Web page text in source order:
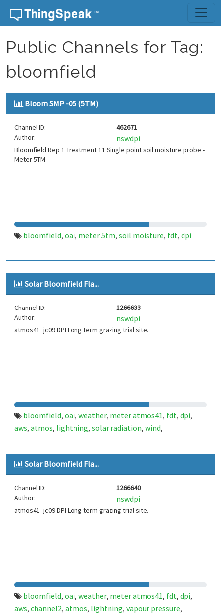
Skip to content
Public Channels for Tag:
bloomfield
Bloom SMP -05 (5TM)
Channel ID:
462671
Author:
nswdpi
Bloomfield Rep 1 Treatment 11 Single point soil moisture probe -
Meter 5TM
bloomfield, oai, meter 5tm, soil moisture, fdt, dpi
Solar Bloomfield Fla...
Channel ID:
1266633
Author:
nswdpi
atmos41_jc09 DPI Long term grazing trial site.
bloomfield, oai, weather, meter atmos41, fdt, dpi,
aws, atmos, lightning, solar radiation, wind,
temperature,rainfall,channel1
Solar Bloomfield Fla...
Channel ID:
1266640
Author:
nswdpi
atmos41_jc09 DPI Long term grazing trial site.
bloomfield, oai, weather, meter atmos41, fdt, dpi,
aws, channel2, atmos, lightning, vapour pressure,